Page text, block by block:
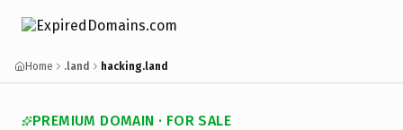
Home .land hacking.land
PREMIUM DOMAIN · FOR SALE